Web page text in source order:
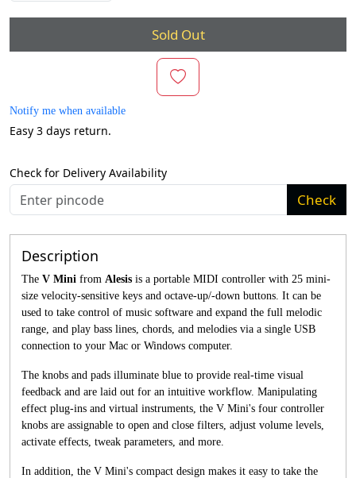
Sold Out
Notify me when available
Easy 3 days return.
Check for Delivery Availability
Check
Description
The V Mini from Alesis is a portable MIDI controller with 25 mini-
size velocity-sensitive keys and octave-up/-down buttons. It can be
used to take control of music software and expand the full melodic
range, and play bass lines, chords, and melodies via a single USB
connection to your Mac or Windows computer.
The knobs and pads illuminate blue to provide real-time visual
feedback and are laid out for an intuitive workflow. Manipulating
effect plug-ins and virtual instruments, the V Mini's four controller
knobs are assignable to open and close filters, adjust volume levels,
activate effects, tweak parameters, and more.
In addition, the V Mini's compact design makes it easy to take the